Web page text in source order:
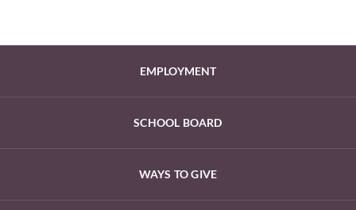
EMPLOYMENT
SCHOOL BOARD
WAYS TO GIVE